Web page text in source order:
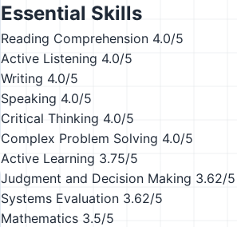
Essential Skills
Reading Comprehension 4.0/5
Active Listening 4.0/5
Writing 4.0/5
Speaking 4.0/5
Critical Thinking 4.0/5
Complex Problem Solving 4.0/5
Active Learning 3.75/5
Judgment and Decision Making 3.62/5
Systems Evaluation 3.62/5
Mathematics 3.5/5